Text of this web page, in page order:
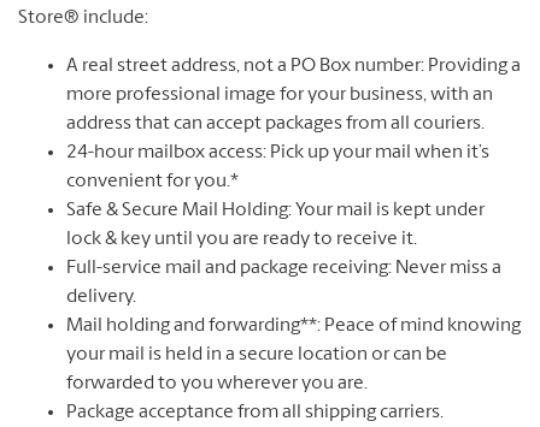
Store® include:
A real street address, not a PO Box number: Providing a
more professional image for your business, with an
address that can accept packages from all couriers.
24-hour mailbox access: Pick up your mail when it’s
convenient for you.*
Safe & Secure Mail Holding: Your mail is kept under
lock & key until you are ready to receive it.
Full-service mail and package receiving: Never miss a
delivery.
Mail holding and forwarding**: Peace of mind knowing
your mail is held in a secure location or can be
forwarded to you wherever you are.
Package acceptance from all shipping carriers.